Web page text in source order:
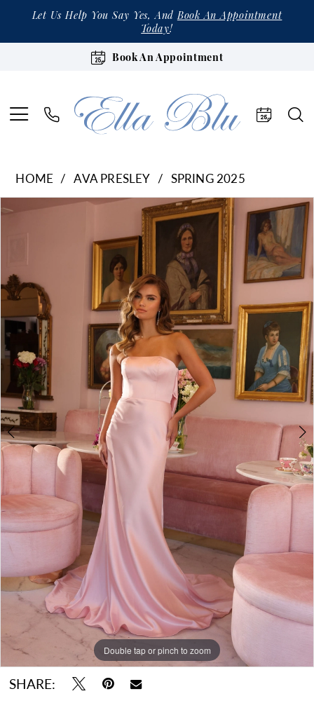
Let Us Help You Say Yes, AndBook An Appointment
Today!
Book An Appointment
HOME AVA PRESLEY
SPRING 2025
Products
SkipPause Autoplay
Previous Slide
4
5
7
8
9
Double tap or pinch to zoom
Double tap or pinch to zoom
Double tap or pinch to zoom
SHARE: